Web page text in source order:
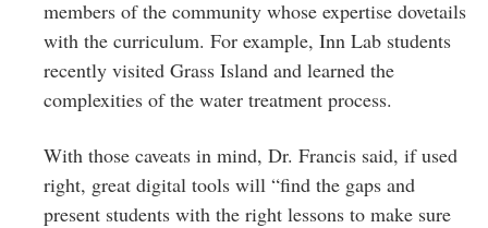
members of the community whose expertise dovetails
with the curriculum. For example, Inn Lab students
recently visited Grass Island and learned the
complexities of the water treatment process.
With those caveats in mind, Dr. Francis said, if used
right, great digital tools will “find the gaps and
present students with the right lessons to make sure